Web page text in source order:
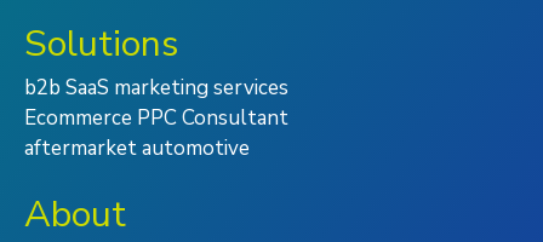
Solutions
b2b SaaS marketing services
Ecommerce PPC Consultant
aftermarket automotive
About